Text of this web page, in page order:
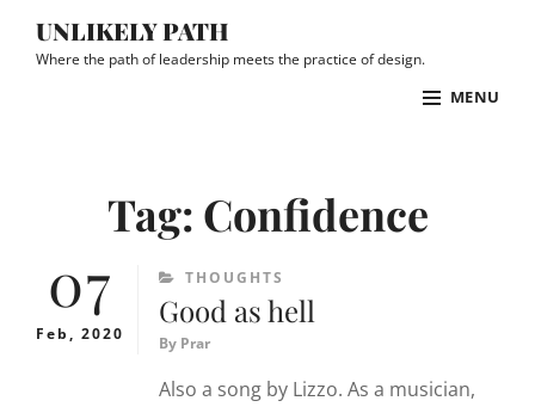
UNLIKELY PATH
Where the path of leadership meets the practice of design.
MENU
Tag: Confidence
07
Feb, 2020
CATEGORIES
THOUGHTS
Good as hell
By Prar
Also a song by Lizzo. As a musician,